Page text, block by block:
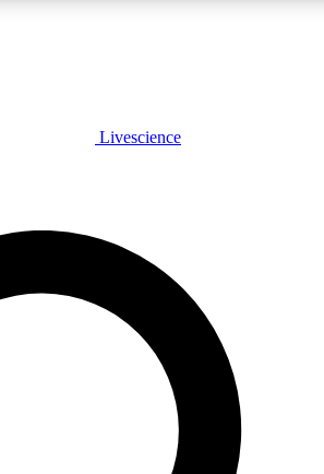
PLUS
JOIN FREE
PRO
our exclusive features, expert analysis and in-depth
Livescience